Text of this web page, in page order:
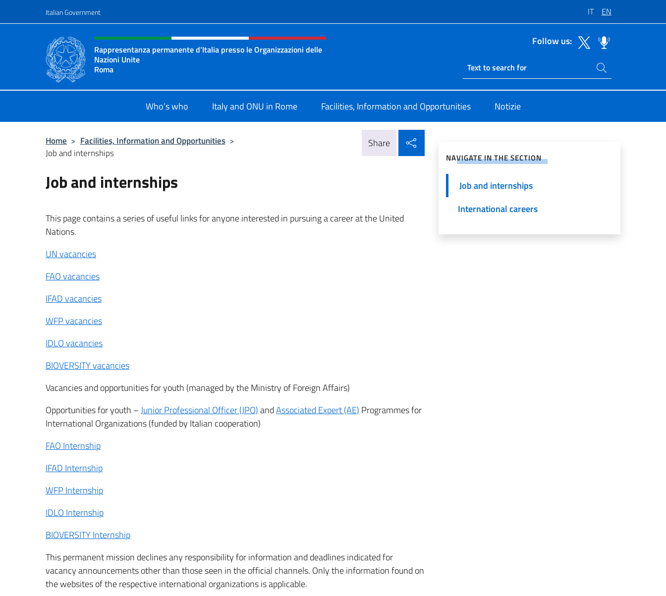
Italian Government IT EN
Header, social and menu of site
Rappresentanza permanente d’Italia presso le Organizzazioni delle
Nazioni Unite
Roma
Il sito ufficiale della Rappresentanza permanente d’Italia presso le Organizzazioni delle Nazioni Unite Roma
Follow us:
Ricerca sito live
Search on site
Who’s who Italy and ONU in Rome Facilities, Information and Opportunities Notizie
Home > Facilities, Information and Opportunities >
Job and internships
Share
Job and internships
This page contains a series of useful links for anyone interested in pursuing a career at the United
Nations.
UN vacancies
FAO vacancies
IFAD vacancies
WFP vacancies
IDLO vacancies
BIOVERSITY vacancies
Vacancies and opportunities for youth (managed by the Ministry of Foreign Affairs)
Opportunities for youth –Junior Professional Officer (JPO)andAssociated Expert (AE) Programmes for
International Organizations (funded by Italian cooperation)
FAO Internship
IFAD Internship
WFP Internship
IDLO Internship
BIOVERSITY Internship
This permanent mission declines any responsibility for information and deadlines indicated for
vacancy announcements other than those seen in the official channels. Only the information found on
the websites of the respective international organizations is applicable.
NAVIGATE IN THE SECTION
Job and internships
International careers